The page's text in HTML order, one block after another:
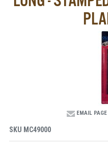
EMAIL PAGE
SKU MC49000